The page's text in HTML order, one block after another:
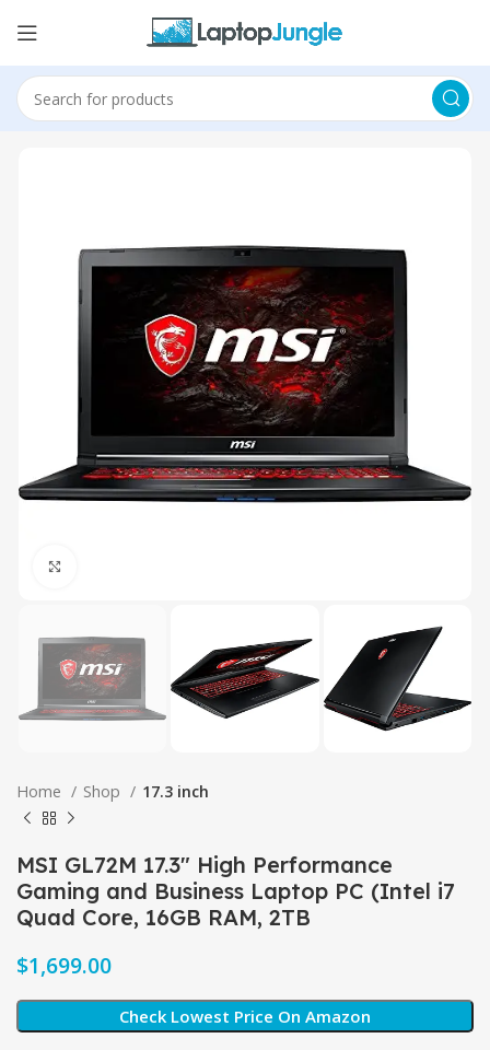
Home Shop 17.3 inch
MSI GL72M 17.3″ High Performance
Gaming and Business Laptop PC (Intel i7
Quad Core, 16GB RAM, 2TB
$
Check Lowest Price On Amazon